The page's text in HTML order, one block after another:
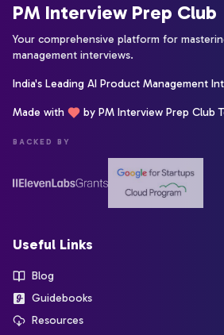
PM Interview Prep Club
Your comprehensive platform for
management interviews.
India's Leading AI Product Management
Made with by PM Interview Prep Club
BACKED BY
Useful Links
Blog
Guidebooks
Resources